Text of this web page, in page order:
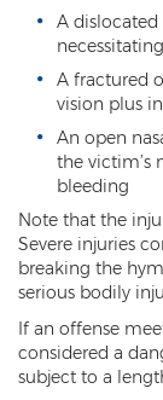
Driving
Hit
A
A fractured
vision plus
An open
the victim’s
bleeding
Note that the
Severe injuries
breaking the
serious bodily
If an offense
considered a
subject to a